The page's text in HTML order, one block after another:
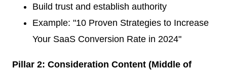
Build trust and establish authority
Example: "10 Proven Strategies to Increase
Your SaaS Conversion Rate in 2024"
Pillar 2: Consideration Content (Middle of